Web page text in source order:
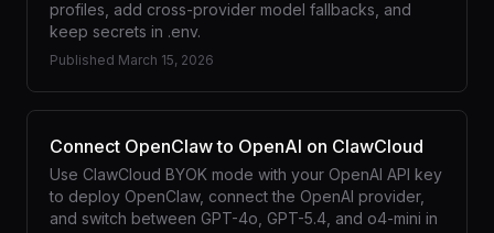
profiles, add cross-provider model fallbacks, and
keep secrets in .env.
Published March 15, 2026
Connect OpenClaw to OpenAI on ClawCloud
Use ClawCloud BYOK mode with your OpenAI API key
to deploy OpenClaw, connect the OpenAI provider,
and switch between GPT-4o, GPT-5.4, and o4-mini in